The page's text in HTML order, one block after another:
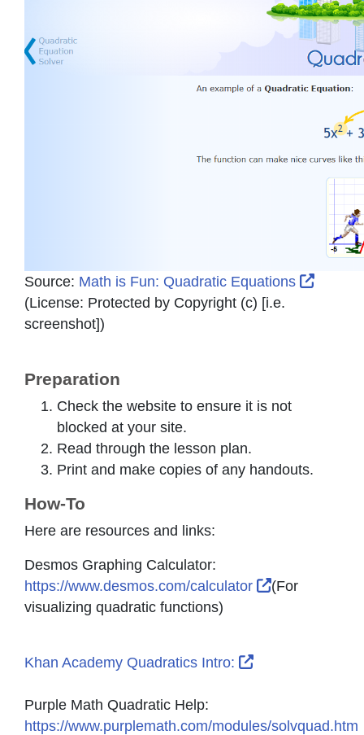
Source: Math is Fun: Quadratic Equations
(License: Protected by Copyright (c) [i.e.
screenshot])
Preparation
Check the website to ensure it is not
blocked at your site.
Read through the lesson plan.
Print and make copies of any handouts.
How-To
Here are resources and links:
Desmos Graphing Calculator:
https://www.desmos.com/calculator
External Link
(For
visualizing quadratic functions)
Khan Academy Quadratics Intro: External Link
Purple Math Quadratic Help:
https://www.purplemath.com/modules/solvquad.htm